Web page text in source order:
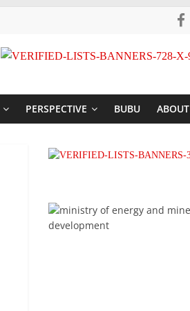
PERSPECTIVE BUBU ABOUT